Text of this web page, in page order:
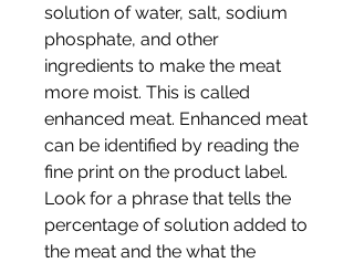
solution of water, salt, sodium
phosphate, and other
ingredients to make the meat
more moist. This is called
enhanced meat. Enhanced meat
can be identified by reading the
fine print on the product label.
Look for a phrase that tells the
percentage of solution added to
the meat and the what the